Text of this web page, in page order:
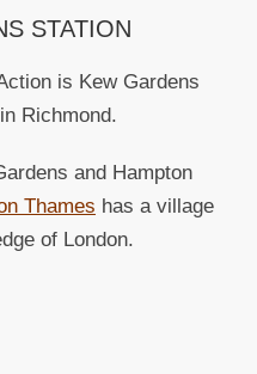
STATION
is Kew Gardens
Richmond.
and Hampton
Thames has a village
of London.